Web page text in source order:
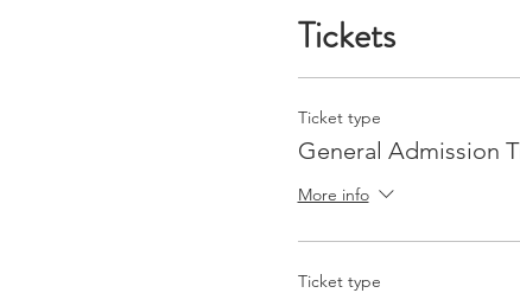
Tickets
Ticket type
General Admission
More info
Ticket type